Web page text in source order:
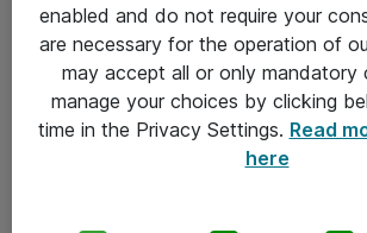
Alle priser er eksklusiv
Om Atea
enabled and do not require your
are necessary for the operation of
may accept all or only mandatory
manage your choices by clicking
time in the Privacy Settings. Read
here